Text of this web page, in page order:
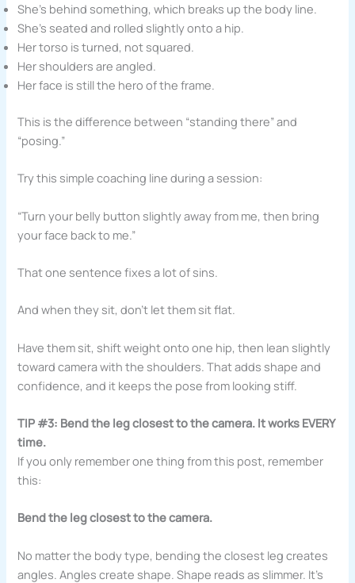
She’s behind something, which breaks up the body line.
She’s seated and rolled slightly onto a hip.
Her torso is turned, not squared.
Her shoulders are angled.
Her face is still the hero of the frame.
This is the difference between “standing there” and
“posing.”
Try this simple coaching line during a session:
“Turn your belly button slightly away from me, then bring
your face back to me.”
That one sentence fixes a lot of sins.
And when they sit, don’t let them sit flat.
Have them sit, shift weight onto one hip, then lean slightly
toward camera with the shoulders. That adds shape and
confidence, and it keeps the pose from looking stiff.
TIP #3: Bend the leg closest to the camera. It works EVERY
time.
If you only remember one thing from this post, remember
this:
Bend the leg closest to the camera.
No matter the body type, bending the closest leg creates
angles. Angles create shape. Shape reads as slimmer. It’s